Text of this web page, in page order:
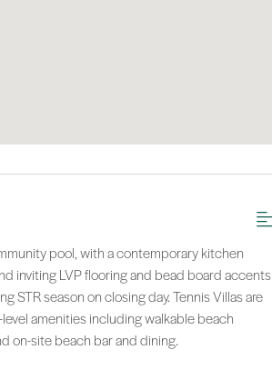
pool, with a contemporary kitchen
inviting LVP flooring and bead board accents
STR season on closing day. Tennis Villas are
amenities including walkable beach
on-site beach bar and dining.